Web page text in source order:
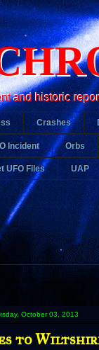
and historic
Crashes
Incident Orbs
UFO Files UAP
October 03, 2013
to